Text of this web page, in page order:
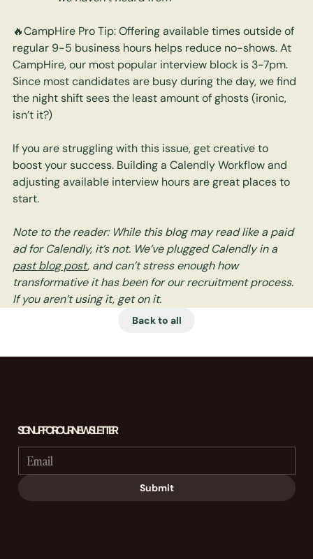
🔥CampHire Pro Tip: Offering available times outside of
regular 9-5 business hours helps reduce no-shows. At
CampHire, our most popular interview block is 3-7pm.
Since most candidates are busy during the day, we find
the night shift sees the least amount of ghosts (ironic,
isn’t it?)
If you are struggling with this issue, get creative to
boost your success. Building a Calendly Workflow and
adjusting available interview hours are great places to
start.
Note to the reader: While this blog may read like a paid
ad for Calendly, it’s not. We’ve plugged Calendly in a
past blog post, and can’t stress enough how
transformative it has been for our recruitment process.
If you aren’t using it, get on it.
Back to all
SIGN UP FOR OUR NEWSLETTER
Submit